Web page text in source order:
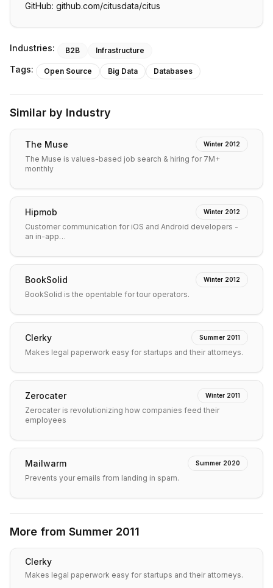
GitHub: github.com/citusdata/citus
Industries: B2B Infrastructure
Tags: Open Source Big Data Databases
Similar by Industry
The Muse Winter 2012
The Muse is values-based job search & hiring for 7M+
monthly
Hipmob Winter 2012
Customer communication for iOS and Android developers -
an in-app…
BookSolid Winter 2012
BookSolid is the opentable for tour operators.
Clerky Summer 2011
Makes legal paperwork easy for startups and their attorneys.
Zerocater Winter 2011
Zerocater is revolutionizing how companies feed their
employees
Mailwarm Summer 2020
Prevents your emails from landing in spam.
More from Summer 2011
Clerky
Makes legal paperwork easy for startups and their attorneys.